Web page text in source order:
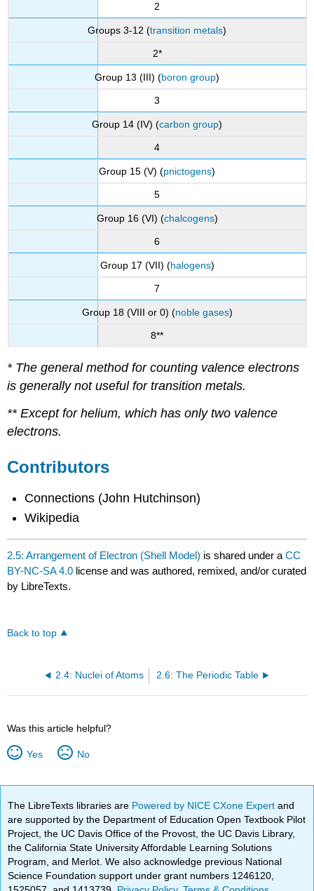
2
Groups 3-12 (transition metals)
2*
Group 13 (III) (boron group)
3
Group 14 (IV) (carbon group)
4
Group 15 (V) (pnictogens)
5
Group 16 (VI) (chalcogens)
6
Group 17 (VII) (halogens)
7
Group 18 (VIII or 0) (noble gases)
8**
* The general method for counting valence electrons
is generally not useful for transition metals.
** Except for helium, which has only two valence
electrons.
Contributors
Connections (John Hutchinson)
Wikipedia
2.5: Arrangement of Electron (Shell Model) is shared under aCC
BY-NC-SA 4.0 license and was authored, remixed, and/or curated
by LibreTexts.
Back to top
2.4: Nuclei of Atoms 2.6: The Periodic Table
Was this article helpful?
Yes No
The LibreTexts libraries are Powered by NICE CXone Expertand
are supported by the Department of Education Open Textbook Pilot
Project, the UC Davis Office of the Provost, the UC Davis Library,
the California State University Affordable Learning Solutions
Program, and Merlot. We also acknowledge previous National
Science Foundation support under grant numbers 1246120,